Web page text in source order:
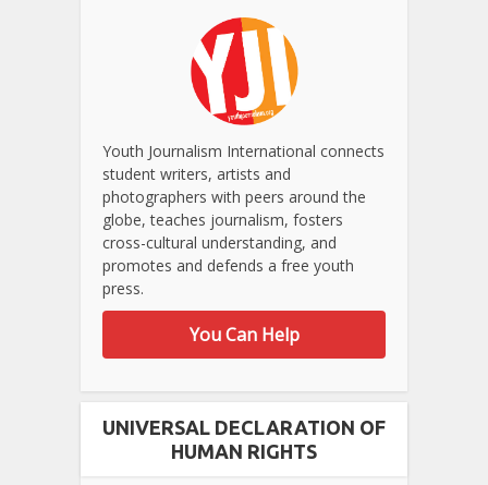
Youth Journalism International connects
student writers, artists and
photographers with peers around the
globe, teaches journalism, fosters
cross-cultural understanding, and
promotes and defends a free youth
press.
You Can Help
UNIVERSAL DECLARATION OF
HUMAN RIGHTS